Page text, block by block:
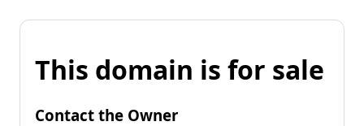
This domain is for sale
Contact the Owner